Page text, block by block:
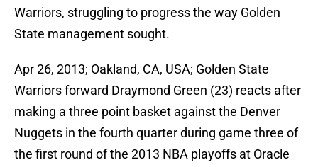
Warriors, struggling to progress the way Golden
State management sought.
Apr 26, 2013; Oakland, CA, USA; Golden State
Warriors forward Draymond Green (23) reacts after
making a three point basket against the Denver
Nuggets in the fourth quarter during game three of
the first round of the 2013 NBA playoffs at Oracle